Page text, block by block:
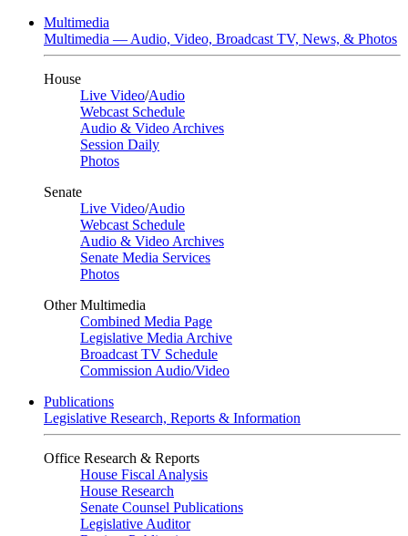
Multimedia
Multimedia — Audio, Video, Broadcast TV, News, & Photos
House
Live Video/Audio
Webcast Schedule
Audio & Video Archives
Session Daily
Photos
Senate
Live Video/Audio
Webcast Schedule
Audio & Video Archives
Senate Media Services
Photos
Other Multimedia
Combined Media Page
Legislative Media Archive
Broadcast TV Schedule
Commission Audio/Video
Publications
Legislative Research, Reports & Information
Office Research & Reports
House Fiscal Analysis
House Research
Senate Counsel Publications
Legislative Auditor